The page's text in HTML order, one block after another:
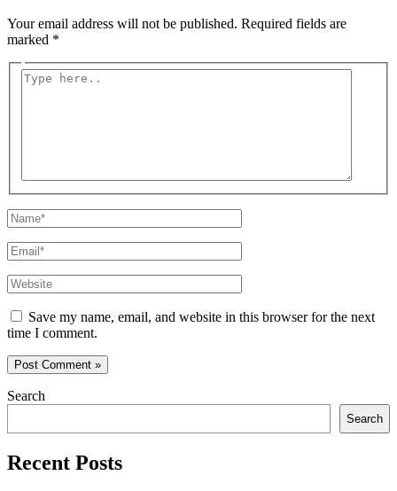
Your email address will not be published. Required fields are
marked *
Type
Name*
Email*
Website
Save my name, email, and website in this browser for the next
time I comment.
Search
Search
Recent Posts